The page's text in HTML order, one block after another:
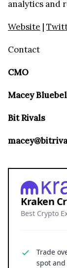
analytics and
Website |
Contact
CMO
Macey
Bit Rivals
Kraken
Best Crypto
Trade
spot